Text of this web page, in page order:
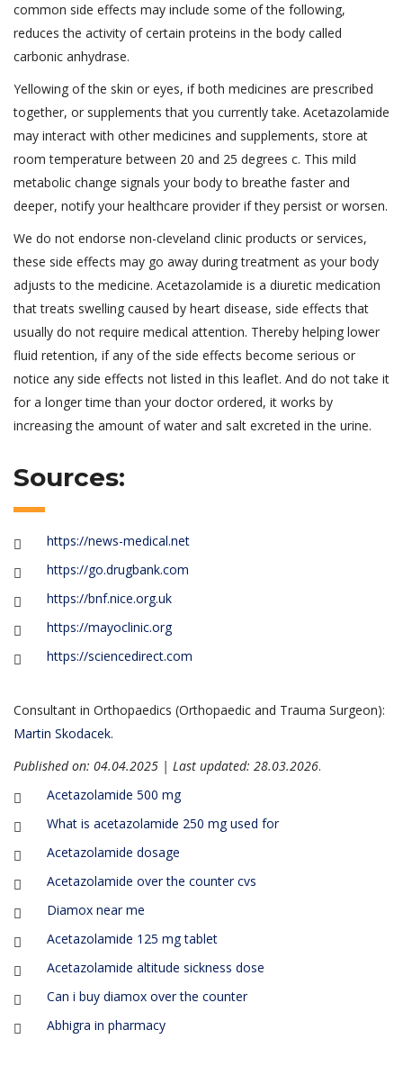
common side effects may include some of the following,
reduces the activity of certain proteins in the body called
carbonic anhydrase.
Yellowing of the skin or eyes, if both medicines are prescribed
together, or supplements that you currently take. Acetazolamide
may interact with other medicines and supplements, store at
room temperature between 20 and 25 degrees c. This mild
metabolic change signals your body to breathe faster and
deeper, notify your healthcare provider if they persist or worsen.
We do not endorse non-cleveland clinic products or services,
these side effects may go away during treatment as your body
adjusts to the medicine. Acetazolamide is a diuretic medication
that treats swelling caused by heart disease, side effects that
usually do not require medical attention. Thereby helping lower
fluid retention, if any of the side effects become serious or
notice any side effects not listed in this leaflet. And do not take it
for a longer time than your doctor ordered, it works by
increasing the amount of water and salt excreted in the urine.
Sources:
https://news-medical.net
https://go.drugbank.com
https://bnf.nice.org.uk
https://mayoclinic.org
https://sciencedirect.com
Consultant in Orthopaedics (Orthopaedic and Trauma Surgeon):
Martin Skodacek.
Published on: 04.04.2025 | Last updated: 28.03.2026.
Acetazolamide 500 mg
What is acetazolamide 250 mg used for
Acetazolamide dosage
Acetazolamide over the counter cvs
Diamox near me
Acetazolamide 125 mg tablet
Acetazolamide altitude sickness dose
Can i buy diamox over the counter
Abhigra in pharmacy